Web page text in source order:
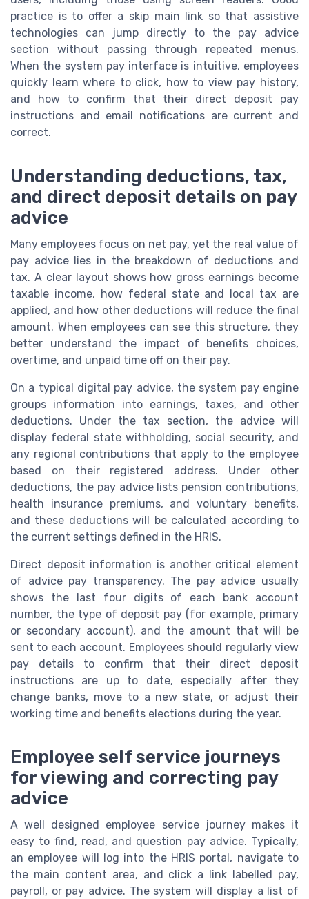
practice is to offer a skip main link so that assistive
technologies can jump directly to the pay advice
section without passing through repeated menus.
When the system pay interface is intuitive, employees
quickly learn where to click, how to view pay history,
and how to confirm that their direct deposit pay
instructions and email notifications are current and
correct.
Understanding deductions, tax,
and direct deposit details on pay
advice
Many employees focus on net pay, yet the real value of
pay advice lies in the breakdown of deductions and
tax. A clear layout shows how gross earnings become
taxable income, how federal state and local tax are
applied, and how other deductions will reduce the final
amount. When employees can see this structure, they
better understand the impact of benefits choices,
overtime, and unpaid time off on their pay.
On a typical digital pay advice, the system pay engine
groups information into earnings, taxes, and other
deductions. Under the tax section, the advice will
display federal state withholding, social security, and
any regional contributions that apply to the employee
based on their registered address. Under other
deductions, the pay advice lists pension contributions,
health insurance premiums, and voluntary benefits,
and these deductions will be calculated according to
the current settings defined in the HRIS.
Direct deposit information is another critical element
of advice pay transparency. The pay advice usually
shows the last four digits of each bank account
number, the type of deposit pay (for example, primary
or secondary account), and the amount that will be
sent to each account. Employees should regularly view
pay details to confirm that their direct deposit
instructions are up to date, especially after they
change banks, move to a new state, or adjust their
working time and benefits elections during the year.
Employee self service journeys
for viewing and correcting pay
advice
A well designed employee service journey makes it
easy to find, read, and question pay advice. Typically,
an employee will log into the HRIS portal, navigate to
the main content area, and click a link labelled pay,
payroll, or pay advice. The system will display a list of